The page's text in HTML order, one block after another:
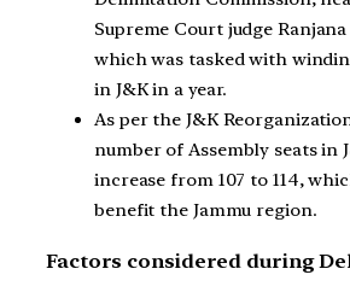
Supreme Court judge
which was tasked with
in J&K in a year.
As per the J&K
number of Assembly seats in
increase from 107 to 114,
benefit the Jammu region.
Factors considered during